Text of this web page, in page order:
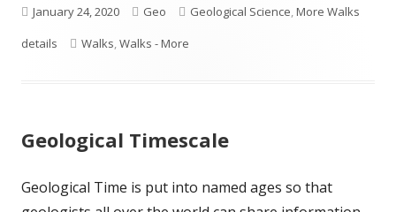
Published
on
January 24, 2020 Author
Geo Categories
Geological Science,More Walks
details
Tags
Walks,Walks - More
Geological Timescale
Geological Time is put into named ages so that